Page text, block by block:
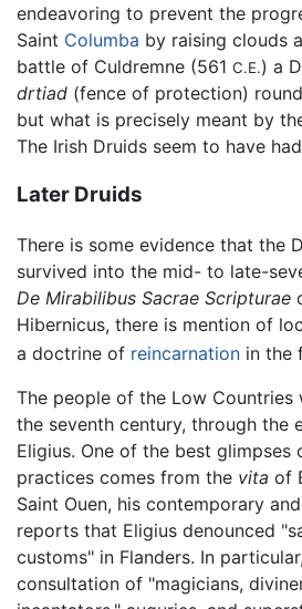
endeavoring to prevent the
Saint Columba by raising clouds
battle of Culdremne (561 C.E.) a
drtiad (fence of protection)
but what is precisely meant by
The Irish Druids seem to have
Later Druids
There is some evidence that the
survived into the mid- to late-
De Mirabilibus Sacrae Scripturae
Hibernicus, there is mention of
a doctrine of reincarnation in the
The people of the Low Countries
the seventh century, through the
Eligius. One of the best glimpses
practices comes from the vita of
Saint Ouen, his contemporary
reports that Eligius denounced
customs" in Flanders. In
consultation of "magicians,